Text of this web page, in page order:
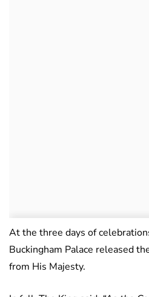
At the three days of
Buckingham Palace released
from His Majesty.